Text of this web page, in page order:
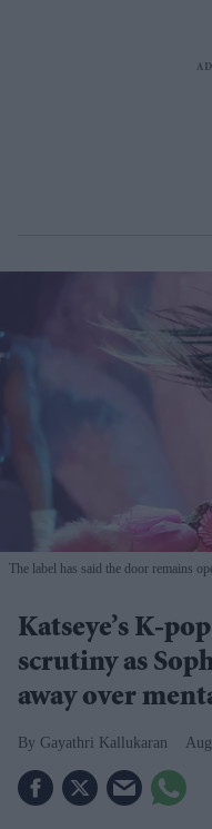
The label has said the door remains
Katseye’s K-
scrutiny as
away over
Gayathri Kallukaran